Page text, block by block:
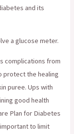
and its
a glucose meter.
complications from
protect the healing
puree. Ups with
good health
Plan for Diabetes
to limit